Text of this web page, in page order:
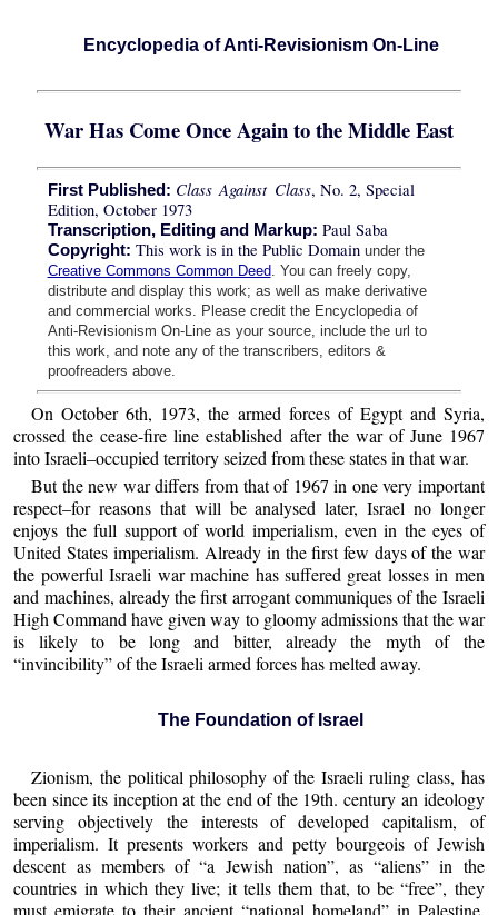
Encyclopedia of Anti-Revisionism On-Line
War Has Come Once Again to the Middle East
First Published: Class Against Class, No. 2, Special
Edition, October 1973
Transcription, Editing and Markup: Paul Saba
Copyright: This work is in the Public Domain under the
Creative Commons Common Deed . You can freely copy,
distribute and display this work; as well as make derivative
and commercial works. Please credit the Encyclopedia of
Anti-Revisionism On-Line as your source, include the url to
this work, and note any of the transcribers, editors &
proofreaders above.
On October 6th, 1973, the armed forces of Egypt and Syria,
crossed the cease-fire line established after the war of June 1967
into Israeli–occupied territory seized from these states in that war.
But the new war differs from that of 1967 in one very important
respect–for reasons that will be analysed later, Israel no longer
enjoys the full support of world imperialism, even in the eyes of
United States imperialism. Already in the first few days of the war
the powerful Israeli war machine has suffered great losses in men
and machines, already the first arrogant communiques of the Israeli
High Command have given way to gloomy admissions that the war
is likely to be long and bitter, already the myth of the
“invincibility” of the Israeli armed forces has melted away.
The Foundation of Israel
Zionism, the political philosophy of the Israeli ruling class, has
been since its inception at the end of the 19th. century an ideology
serving objectively the interests of developed capitalism, of
imperialism. It presents workers and petty bourgeois of Jewish
descent as members of “a Jewish nation”, as “aliens” in the
countries in which they live; it tells them that, to be “free”, they
must emigrate to their ancient “national homeland” in Palestine.